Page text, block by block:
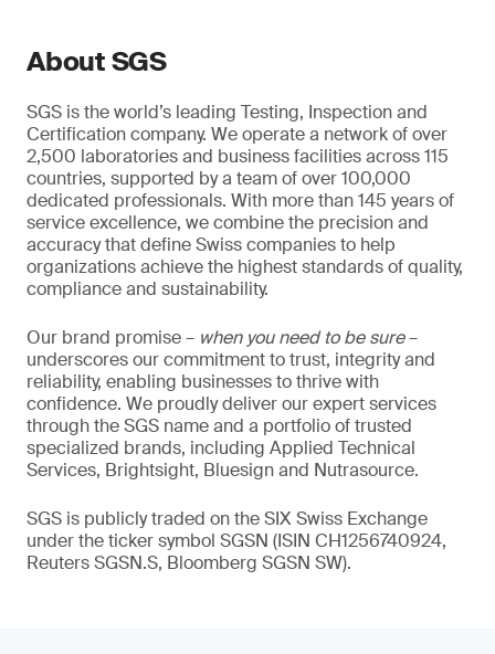
About SGS
SGS is the world’s leading Testing, Inspection and
Certification company. We operate a network of over
2,500 laboratories and business facilities across 115
countries, supported by a team of over 100,000
dedicated professionals. With more than 145 years of
service excellence, we combine the precision and
accuracy that define Swiss companies to help
organizations achieve the highest standards of quality,
compliance and sustainability.
Our brand promise – when you need to be sure–
underscores our commitment to trust, integrity and
reliability, enabling businesses to thrive with
confidence. We proudly deliver our expert services
through the SGS name and a portfolio of trusted
specialized brands, including Applied Technical
Services, Brightsight, Bluesign and Nutrasource.
SGS is publicly traded on the SIX Swiss Exchange
under the ticker symbol SGSN (ISIN CH1256740924,
Reuters SGSN.S, Bloomberg SGSN SW).